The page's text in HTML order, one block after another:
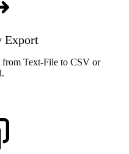
Export
Text-File to CSV or